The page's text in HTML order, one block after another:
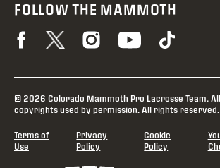
FOLLOW THE MAMMOTH
© 2026 Colorado Mammoth Pro Lacrosse Team.
copyrights used by permission. All rights reserved.
Terms of
Use
Privacy
Policy
Cookie
Policy